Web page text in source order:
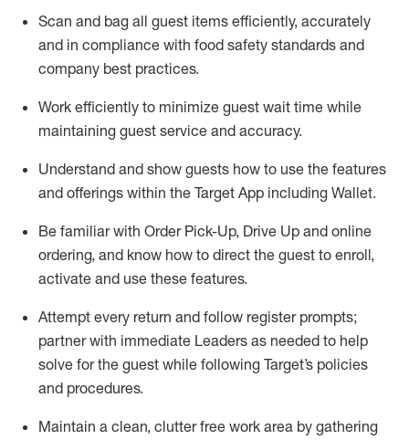
Scan and bag all guest items efficiently, accurately
and in compliance with food safety standards and
company best practices.
Work efficiently to minimize guest wait time while
maintaining guest service and accuracy.
Understand and show guests how to use the features
and offerings within the Target App including Wallet.
Be familiar with Order Pick-Up, Drive Up and online
ordering, and know how to direct the guest to enroll,
activate and use these features.
Attempt every return and follow register prompts;
partner with immediate Leaders as needed to help
solve for the guest while following Target’s policies
and procedures.
Maintain a clean, clutter free work area by gathering